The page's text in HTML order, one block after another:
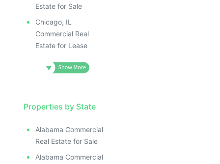
Estate for Sale
Chicago, IL
Commercial Real
Estate for Lease
Properties by State
Alabama Commercial
Real Estate for Sale
Alabama Commercial